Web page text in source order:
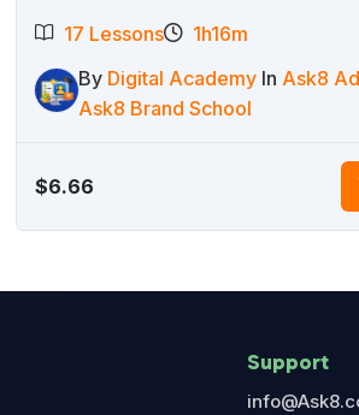
17 Lessons
1h16m
By Digital Academy In Ask8
Ask8 Brand School
$6.66
Support